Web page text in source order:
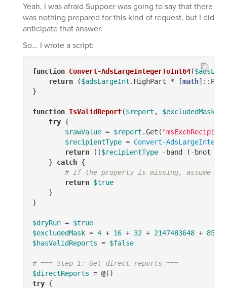
Yeah, I was afraid Suppoer was going to say that there
was nothing prepared for this kind of request, but I did
anticipate that answer.
So... I wrote a script:
function Convert-AdsLargeIntegerToInt64(
return ($adsLargeInt .HighPart * [math]::Pow(
}
function IsValidReport($report , $excludedMask
try {
$rawValue = $report .Get(
$recipientType = Convert-
return (($recipientType -band ( -bnot
    }
catch {
# If the property is missing, assume
return $true
    }
}
$dryRun = $true
$excludedMask = 4 + 16 + 32 + 2147483648 +
$hasValidReports = $false
# === Step 1: Get direct reports ===
$directReports = @
try {